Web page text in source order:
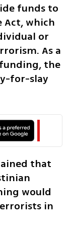
funds to
Act, which
or
As a
the
for-slay
that
would
in